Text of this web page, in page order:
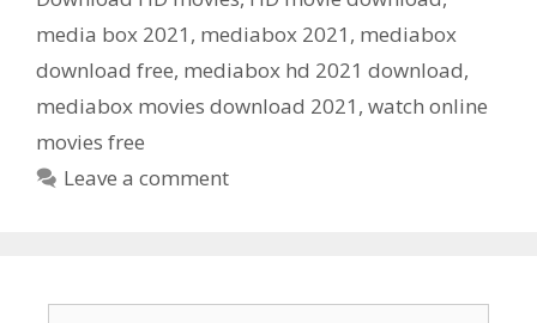
media box 2021 , mediabox 2021 , mediabox
download free, mediabox hd 2021 download,
mediabox movies download 2021 , watch online
movies free
Leave a comment